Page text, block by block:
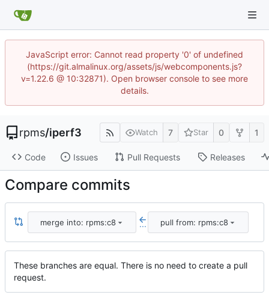
JavaScript error: Cannot read property '0' of undefined
(https://git.almalinux.org/assets/js/webcomponents.js?
v=1.22.6 @ 10:32871). Open browser console to see more
details.
rpms/iperf3 Watch 7 Star 0 1
Code Issues Pull Requests Releases
Compare commits
merge into: rpms:c8 ... pull from: rpms:c8
These branches are equal. There is no need to create a pull
request.